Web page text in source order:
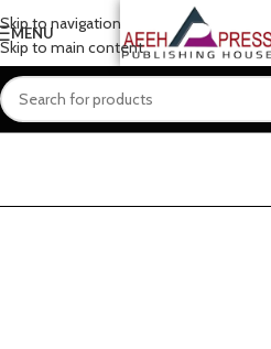
Skip to navigation
Skip to main content
MENU
Home